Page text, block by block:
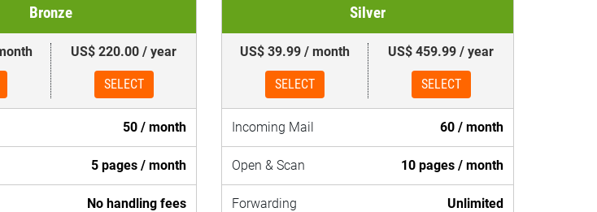
Bronze
US$ 220.00 / year
SELECT
50 / month
5 pages / month
No handling fees
Silver
US$ 39.99 / month
SELECT
US$ 459.99 / year
SELECT
Incoming Mail 60 / month
Open & Scan 10 pages / month
Forwarding Unlimited